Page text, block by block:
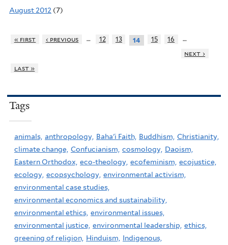
August 2012 (7)
« first ‹ previous … 12 13 14 15 16
…
next ›
last »
Tags
animals, anthropology, Baha'i Faith, Buddhism, Christianity,
climate change, Confucianism, cosmology, Daoism,
Eastern Orthodox, eco-theology, ecofeminism, ecojustice,
ecology, ecopsychology, environmental activism,
environmental case studies,
environmental economics and sustainability,
environmental ethics, environmental issues,
environmental justice, environmental leadership, ethics,
greening of religion, Hinduism,
Indigenous,